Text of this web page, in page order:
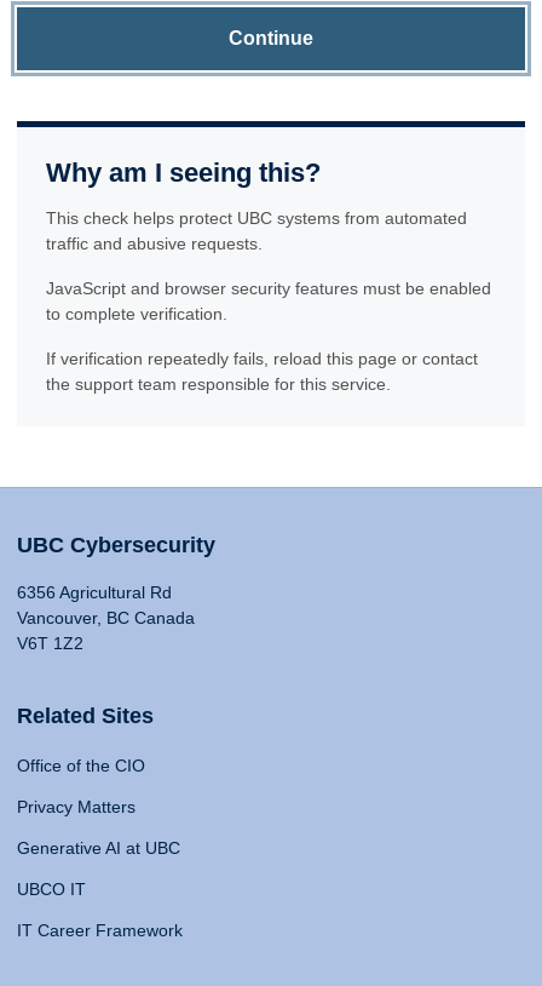
Continue
Why am I seeing this?
This check helps protect UBC systems from automated
traffic and abusive requests.
JavaScript and browser security features must be enabled
to complete verification.
If verification repeatedly fails, reload this page or contact
the support team responsible for this service.
UBC Cybersecurity
6356 Agricultural Rd
Vancouver, BC Canada
V6T 1Z2
Related Sites
Office of the CIO
Privacy Matters
Generative AI at UBC
UBCO IT
IT Career Framework